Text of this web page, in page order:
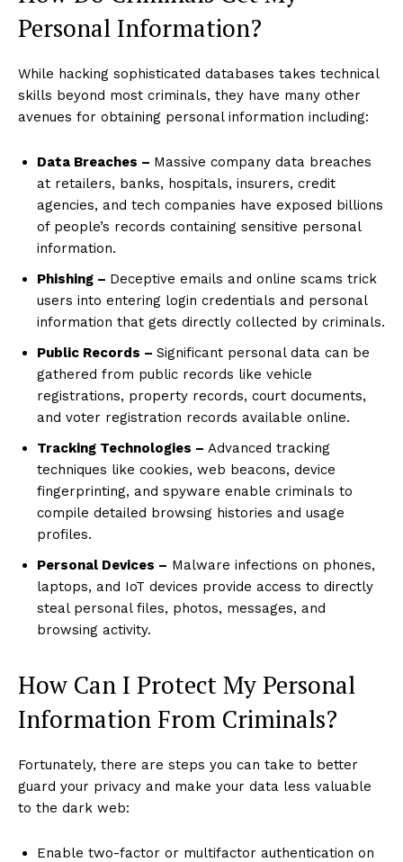
Personal Information?
While hacking sophisticated databases takes technical
skills beyond most criminals, they have many other
avenues for obtaining personal information including:
Data Breaches – Massive company data breaches
at retailers, banks, hospitals, insurers, credit
agencies, and tech companies have exposed billions
of people’s records containing sensitive personal
information.
Phishing – Deceptive emails and online scams trick
users into entering login credentials and personal
information that gets directly collected by criminals.
Public Records – Significant personal data can be
gathered from public records like vehicle
registrations, property records, court documents,
and voter registration records available online.
Tracking Technologies – Advanced tracking
techniques like cookies, web beacons, device
fingerprinting, and spyware enable criminals to
compile detailed browsing histories and usage
profiles.
Personal Devices – Malware infections on phones,
laptops, and IoT devices provide access to directly
steal personal files, photos, messages, and
browsing activity.
How Can I Protect My Personal
Information From Criminals?
Fortunately, there are steps you can take to better
guard your privacy and make your data less valuable
to the dark web:
Enable two-factor or multifactor authentication on